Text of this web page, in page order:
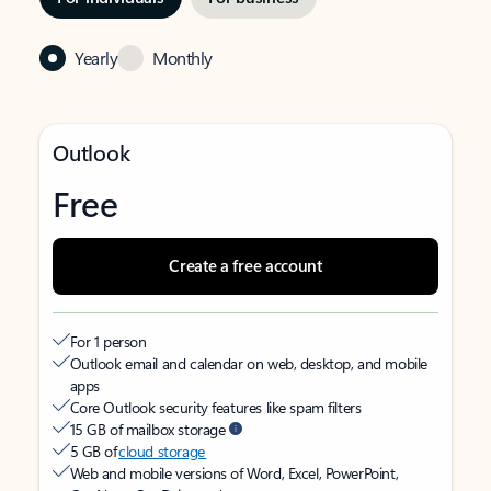
Yearly Monthly
Outlook
Free
Create a free account
For 1 person
Outlook email and calendar on web, desktop, and mobile
apps
Core Outlook security features like spam filters
15 GB of mailbox storage
5 GB ofcloud storage
Web and mobile versions of Word, Excel, PowerPoint,